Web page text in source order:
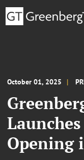
October 01, 2025
Opening